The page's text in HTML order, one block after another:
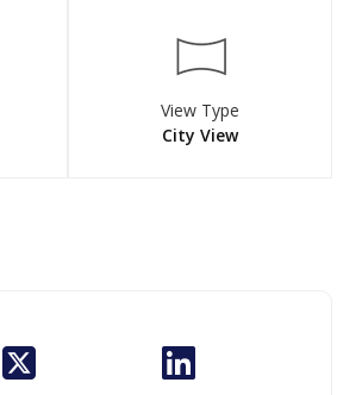
View Type
City View